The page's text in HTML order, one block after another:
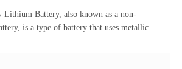
Battery, also known as a non-
is a type of battery that uses metallic…